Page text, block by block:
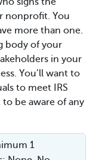
nonprofit. You
more than one.
body of your
in your
You’ll want to
to meet IRS
be aware of any
1